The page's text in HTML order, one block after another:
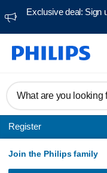
Exclusive deal: Sign
What are you looking
Register
Join the Philips family
Induction Cooker